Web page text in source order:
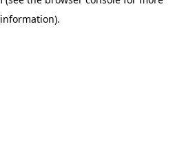
information).